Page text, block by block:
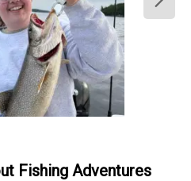
Fishing Adventures